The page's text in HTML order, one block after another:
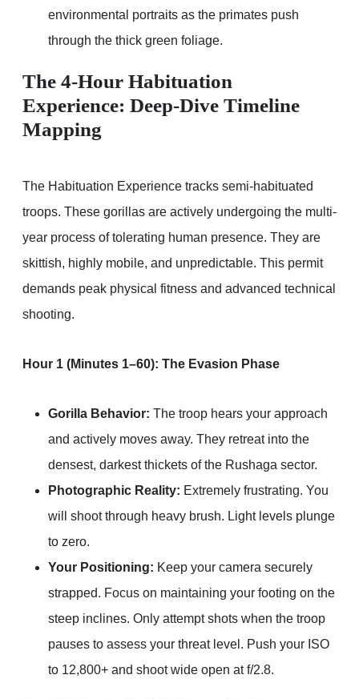
environmental portraits as the primates push
through the thick green foliage.
The 4-Hour Habituation
Experience: Deep-Dive Timeline
Mapping
The Habituation Experience tracks semi-habituated
troops. These gorillas are actively undergoing the multi-
year process of tolerating human presence. They are
skittish, highly mobile, and unpredictable. This permit
demands peak physical fitness and advanced technical
shooting.
Hour 1 (Minutes 1–60): The Evasion Phase
Gorilla Behavior: The troop hears your approach
and actively moves away. They retreat into the
densest, darkest thickets of the Rushaga sector.
Photographic Reality: Extremely frustrating. You
will shoot through heavy brush. Light levels plunge
to zero.
Your Positioning: Keep your camera securely
strapped. Focus on maintaining your footing on the
steep inclines. Only attempt shots when the troop
pauses to assess your threat level. Push your ISO
to 12,800+ and shoot wide open at f/2.8.